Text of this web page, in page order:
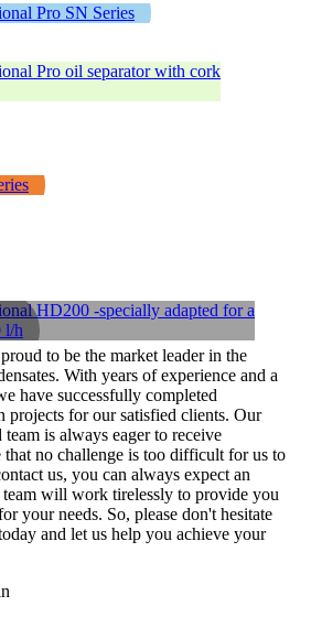
Pro SN Series
Pro oil separator with cork
HD200 -specially adapted for a
l/h
to be the market leader in the
With years of experience and a
have successfully completed
projects for our satisfied clients. Our
is always eager to receive
that no challenge is too difficult for us to
us, you can always expect an
team will work tirelessly to provide you
your needs. So, please don't hesitate
and let us help you achieve your